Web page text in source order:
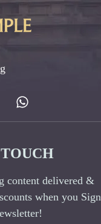
content delivered &
when you Sign